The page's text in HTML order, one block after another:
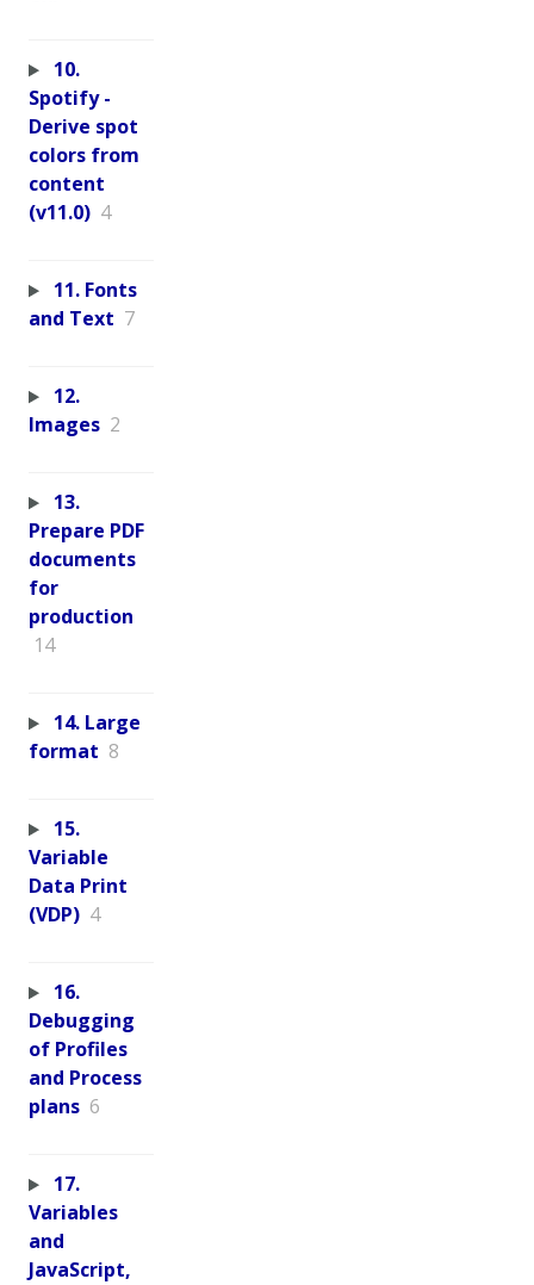
10.
Spotify -
Derive spot
colors from
content
(v11.0) 4
11. Fonts
and Text 7
12.
Images 2
13.
Prepare PDF
documents
for
production
14
14. Large
format 8
15.
Variable
Data Print
(VDP) 4
16.
Debugging
of Profiles
and Process
plans 6
17.
Variables
and
JavaScript,